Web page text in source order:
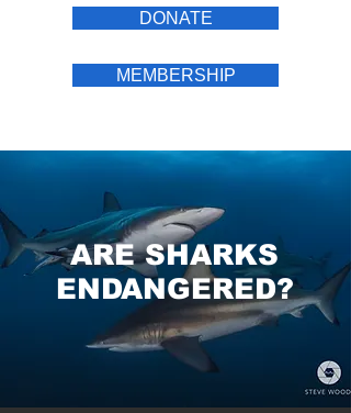
DONATE
MEMBERSHIP
ARE SHARKS
ENDANGERED?